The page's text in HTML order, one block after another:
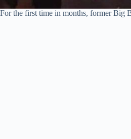
For the first time in months, former Big